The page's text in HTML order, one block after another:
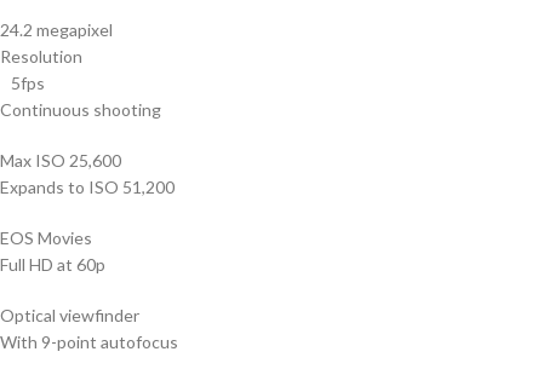
24.2 megapixel
Resolution
5fps
Continuous shooting
Max ISO 25,600
Expands to ISO 51,200
EOS Movies
Full HD at 60p
Optical viewfinder
With 9-point autofocus